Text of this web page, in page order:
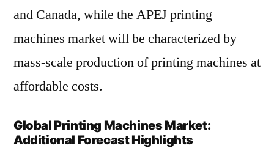
and Canada, while the APEJ printing
machines market will be characterized by
mass-scale production of printing machines at
affordable costs.
Global Printing Machines Market:
Additional Forecast Highlights